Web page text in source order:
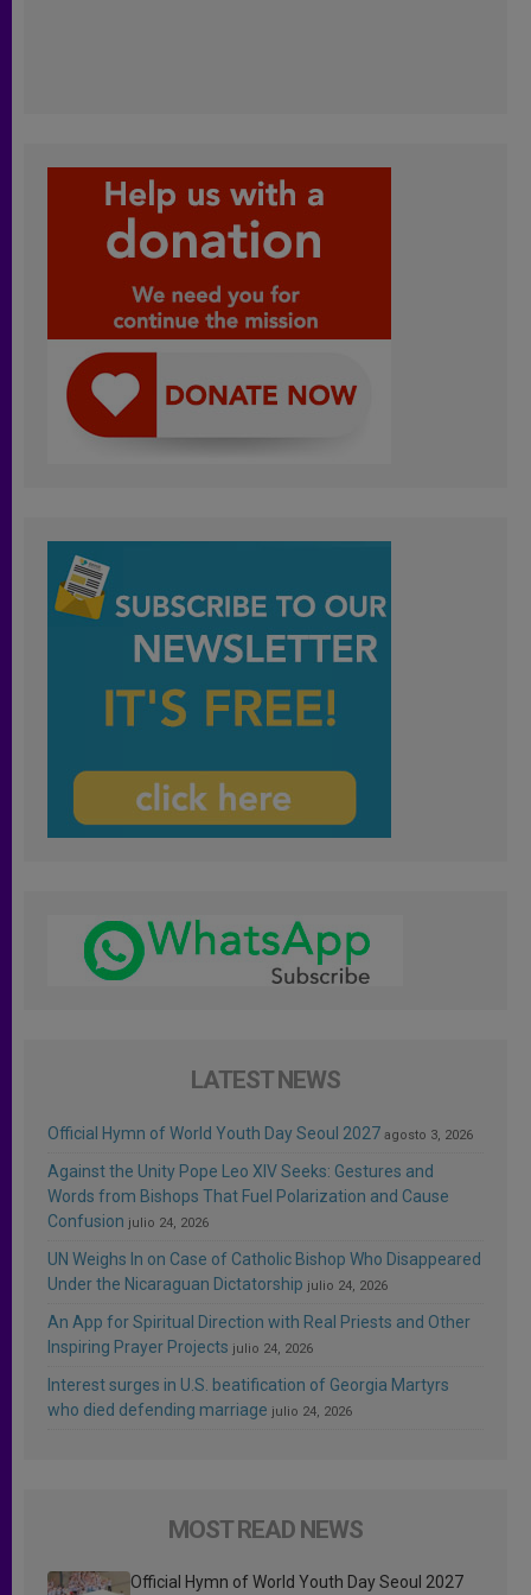
LATEST NEWS
Official Hymn of World Youth Day Seoul 2027 agosto 3, 2026
Against the Unity Pope Leo XIV Seeks: Gestures and
Words from Bishops That Fuel Polarization and Cause
Confusion julio 24, 2026
UN Weighs In on Case of Catholic Bishop Who Disappeared
Under the Nicaraguan Dictatorship julio 24, 2026
An App for Spiritual Direction with Real Priests and Other
Inspiring Prayer Projects julio 24, 2026
Interest surges in U.S. beatification of Georgia Martyrs
who died defending marriage julio 24, 2026
MOST READ NEWS
Official Hymn of World Youth Day Seoul 2027